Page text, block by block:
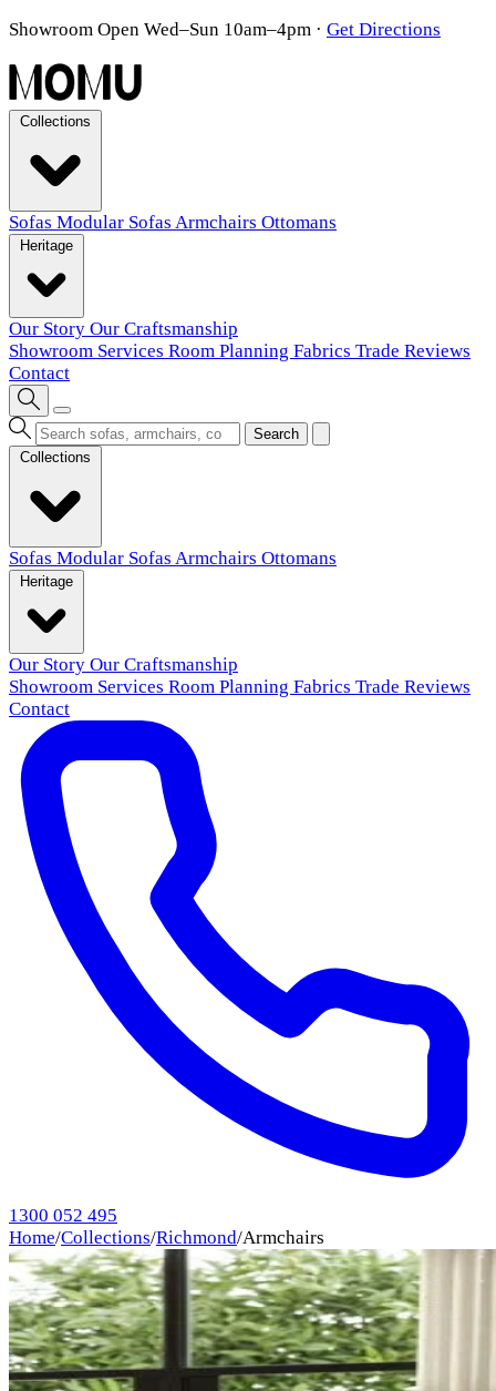
Showroom Open Wed–Sun 10am–4pm · Get Directions
Sofas Modular Sofas Armchairs Ottomans
Our Story Our Craftsmanship
Showroom Services Room Planning Fabrics Trade Reviews
Contact
Search
Sofas Modular Sofas Armchairs Ottomans
Our Story Our Craftsmanship
Showroom Services Room Planning Fabrics Trade Reviews
Contact
1300 052 495
Home/Collections/Richmond/Armchairs